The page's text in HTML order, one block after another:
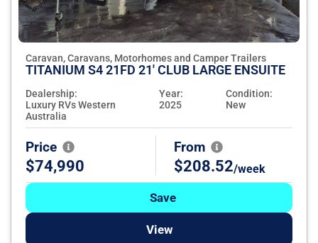
Caravan, Caravans, Motorhomes and Camper Trailers
TITANIUM S4 21FD 21' CLUB LARGE ENSUITE
Dealership:
Luxury RVs Western
Australia
Year:
2025
Condition:
New
Price
$74,990
From
$208.52/week
Save
View